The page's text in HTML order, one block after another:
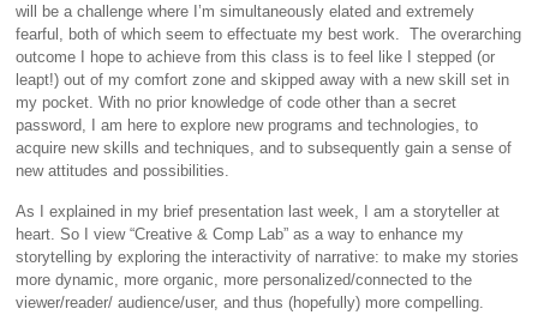
will be a challenge where I’m simultaneously elated and extremely
fearful, both of which seem to effectuate my best work. The overarching
outcome I hope to achieve from this class is to feel like I stepped (or
leapt!) out of my comfort zone and skipped away with a new skill set in
my pocket. With no prior knowledge of code other than a secret
password, I am here to explore new programs and technologies, to
acquire new skills and techniques, and to subsequently gain a sense of
new attitudes and possibilities.
As I explained in my brief presentation last week, I am a storyteller at
heart. So I view “Creative & Comp Lab” as a way to enhance my
storytelling by exploring the interactivity of narrative: to make my stories
more dynamic, more organic, more personalized/connected to the
viewer/reader/ audience/user, and thus (hopefully) more compelling.